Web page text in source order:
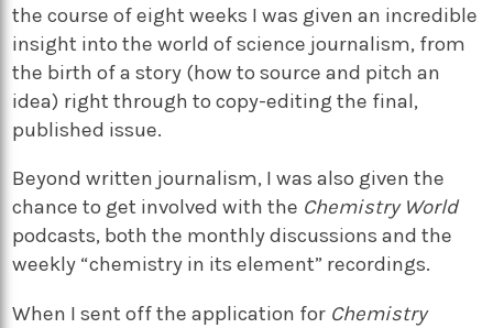
the course of eight weeks I was given an incredible
insight into the world of science journalism, from
the birth of a story (how to source and pitch an
idea) right through to copy-editing the final,
published issue.
Beyond written journalism, I was also given the
chance to get involved with the Chemistry World
podcasts, both the monthly discussions and the
weekly “chemistry in its element” recordings.
When I sent off the application for Chemistry